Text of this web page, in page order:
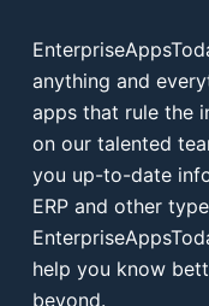
anything and
apps that rule the
on our talented
you up-to-date
ERP and other
help you know
beyond.